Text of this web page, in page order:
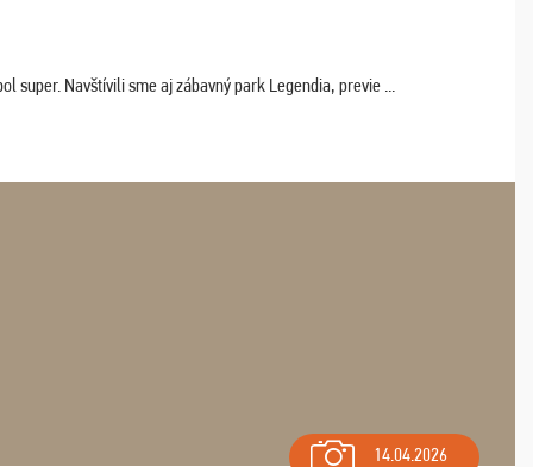
super. Navštívili sme aj zábavný park Legendia, previe ...
14.04.2026